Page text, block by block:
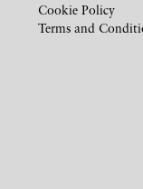
Cookie Policy
Terms and